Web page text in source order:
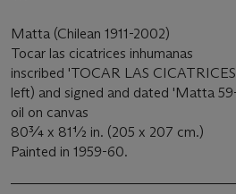
Matta (Chilean 1911-2002)
Tocar las cicatrices inhumanas
inscribed 'TOCAR LAS
left) and signed and dated 'Matta
oil on canvas
80¾ x 81½ in. (205 x 207 cm.)
Painted in 1959-60.